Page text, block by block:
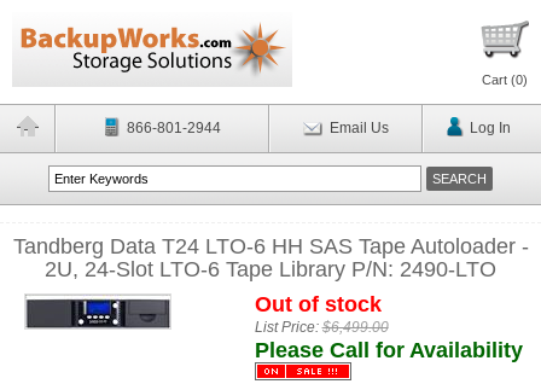
Cart (0)
866-801-2944 Email Us Log In
Tandberg Data T24 LTO-6 HH SAS Tape Autoloader -
2U, 24-Slot LTO-6 Tape Library P/N: 2490-LTO
Out of stock
List Price:$6,499.00
Please Call for Availability